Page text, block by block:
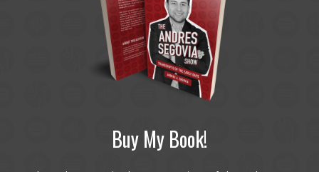
Buy My Book!